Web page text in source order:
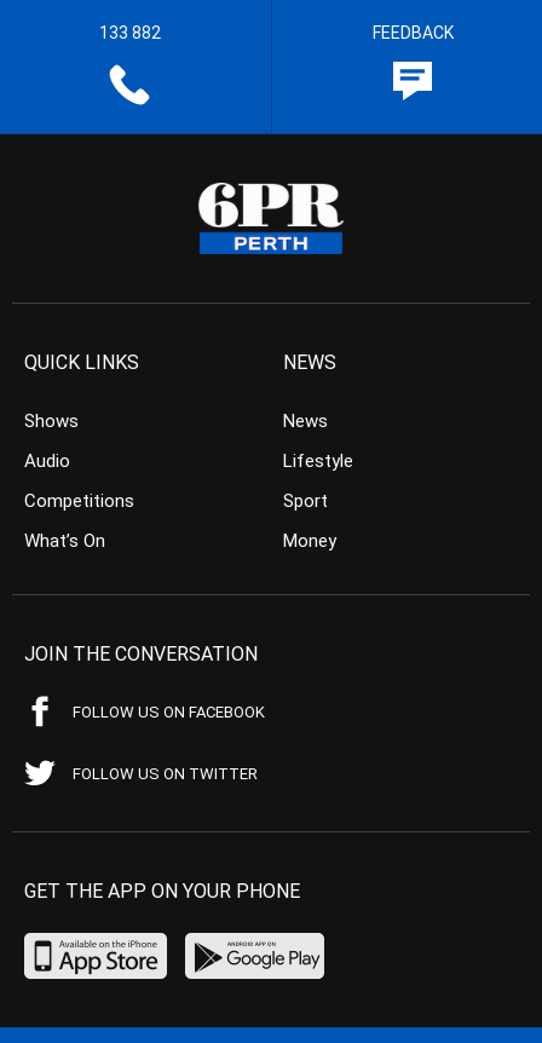
133 882 FEEDBACK
QUICK LINKS
Shows
Audio
Competitions
What’s On
NEWS
News
Lifestyle
Sport
Money
JOIN THE CONVERSATION
FOLLOW US ON FACEBOOK
FOLLOW US ON TWITTER
GET THE APP ON YOUR PHONE